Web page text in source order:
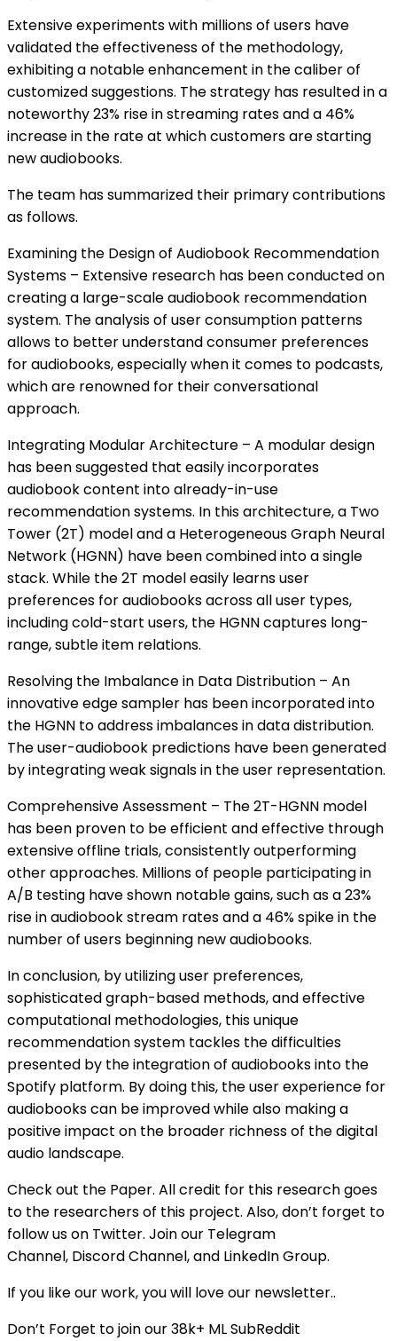
Extensive experiments with millions of users have
validated the effectiveness of the methodology,
exhibiting a notable enhancement in the caliber of
customized suggestions. The strategy has resulted in a
noteworthy 23% rise in streaming rates and a 46%
increase in the rate at which customers are starting
new audiobooks.
The team has summarized their primary contributions
as follows.
Examining the Design of Audiobook Recommendation
Systems – Extensive research has been conducted on
creating a large-scale audiobook recommendation
system. The analysis of user consumption patterns
allows to better understand consumer preferences
for audiobooks, especially when it comes to podcasts,
which are renowned for their conversational
approach.
Integrating Modular Architecture – A modular design
has been suggested that easily incorporates
audiobook content into already-in-use
recommendation systems. In this architecture, a Two
Tower (2T) model and a Heterogeneous Graph Neural
Network (HGNN) have been combined into a single
stack. While the 2T model easily learns user
preferences for audiobooks across all user types,
including cold-start users, the HGNN captures long-
range, subtle item relations.
Resolving the Imbalance in Data Distribution – An
innovative edge sampler has been incorporated into
the HGNN to address imbalances in data distribution.
The user-audiobook predictions have been generated
by integrating weak signals in the user representation.
Comprehensive Assessment – The 2T-HGNN model
has been proven to be efficient and effective through
extensive offline trials, consistently outperforming
other approaches. Millions of people participating in
A/B testing have shown notable gains, such as a 23%
rise in audiobook stream rates and a 46% spike in the
number of users beginning new audiobooks.
In conclusion, by utilizing user preferences,
sophisticated graph-based methods, and effective
computational methodologies, this unique
recommendation system tackles the difficulties
presented by the integration of audiobooks into the
Spotify platform. By doing this, the user experience for
audiobooks can be improved while also making a
positive impact on the broader richness of the digital
audio landscape.
Check out the Paper. All credit for this research goes
to the researchers of this project. Also, don’t forget to
follow us on Twitter. Join our Telegram
Channel, Discord Channel, and LinkedIn Group.
If you like our work, you will love our newsletter..
Don’t Forget to join our 38k+ ML SubReddit